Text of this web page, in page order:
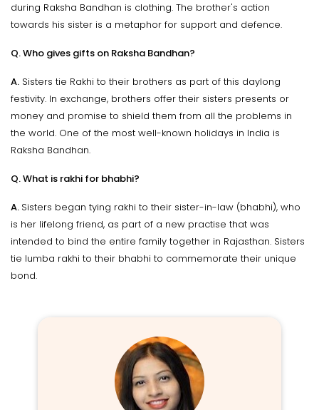
during Raksha Bandhan is clothing. The brother's action
towards his sister is a metaphor for support and defence.
Q. Who gives gifts on Raksha Bandhan?
A. Sisters tie Rakhi to their brothers as part of this daylong
festivity. In exchange, brothers offer their sisters presents or
money and promise to shield them from all the problems in
the world. One of the most well-known holidays in India is
Raksha Bandhan.
Q. What is rakhi for bhabhi?
A. Sisters began tying rakhi to their sister-in-law (bhabhi), who
is her lifelong friend, as part of a new practise that was
intended to bind the entire family together in Rajasthan. Sisters
tie lumba rakhi to their bhabhi to commemorate their unique
bond.